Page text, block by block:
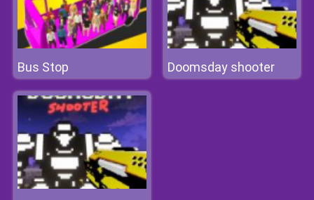
Bus Stop Doomsday shooter